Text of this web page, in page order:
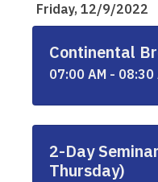
Friday, 12/9/2022
Continental
07:00 AM - 08:30
2-Day
Thursday)